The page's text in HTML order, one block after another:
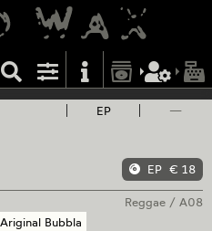
EP —
EP € 18
Reggae /A08
Ariginal Bubbla